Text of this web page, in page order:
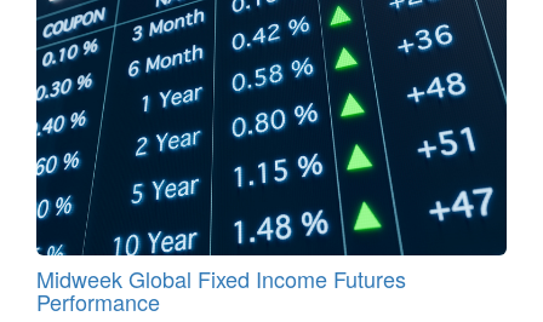
Midweek Global Fixed Income Futures
Performance